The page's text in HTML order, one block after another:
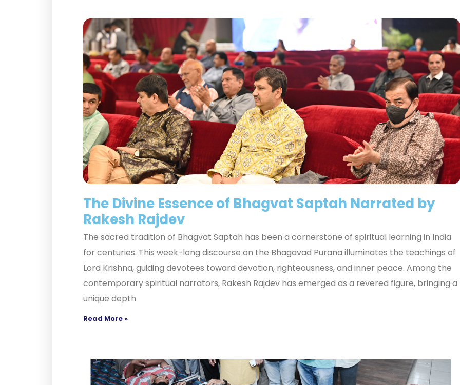
The Divine Essence of Bhagvat Saptah Narrated by
Rakesh Rajdev
The sacred tradition of Bhagvat Saptah has been a cornerstone of spiritual learning in India
for centuries. This week-long discourse on the Bhagavad Purana illuminates the teachings of
Lord Krishna, guiding devotees toward devotion, righteousness, and inner peace. Among the
contemporary spiritual narrators, Rakesh Rajdev has emerged as a revered figure, bringing a
unique depth
Read More »